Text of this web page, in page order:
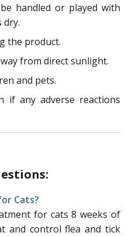
handled or played with
dry.
the product.
from direct sunlight.
and pets.
if any adverse reactions
Cats?
for cats 8 weeks of
and control flea and tick